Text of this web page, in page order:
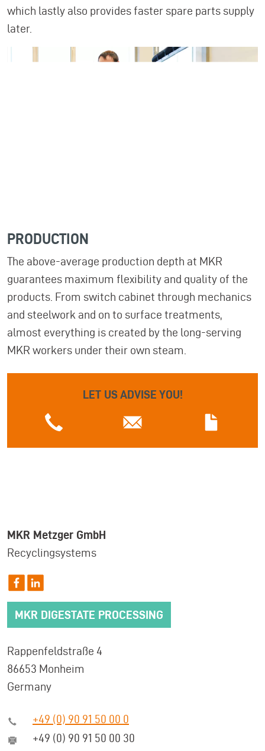
which lastly also provides faster spare parts supply
later.
PRODUCTION
The above-average production depth at MKR
guarantees maximum flexibility and quality of the
products. From switch cabinet through mechanics
and steelwork and on to surface treatments,
almost everything is created by the long-serving
MKR workers under their own steam.
LET US ADVISE YOU!
MKR Metzger GmbH
Recyclingsystems
MKR DIGESTATE PROCESSING
Rappenfeldstraße 4
86653 Monheim
Germany
+49 (0) 90 91 50 00 0
+49 (0) 90 91 50 00 30